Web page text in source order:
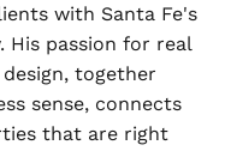
with Santa Fe's
His passion for real
together
sense, connects
that are right